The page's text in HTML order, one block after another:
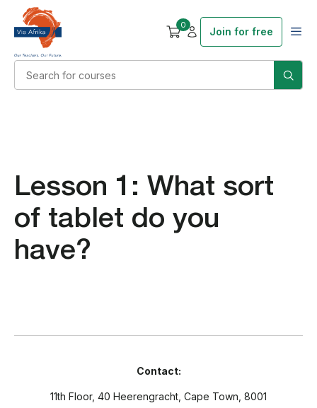
0
Join for free
Lesson 1: What sort
of tablet do you
have?
Contact:
11th Floor, 40 Heerengracht, Cape Town, 8001